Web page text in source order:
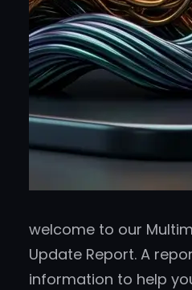
welcome to our
Update Report. A
information to help